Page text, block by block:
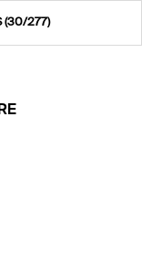
(30/277)